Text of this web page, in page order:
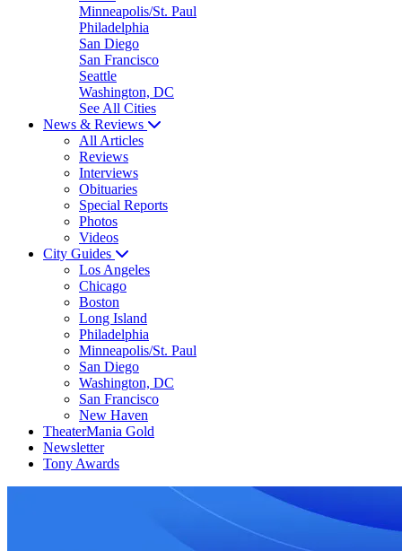
Minneapolis/St. Paul
Philadelphia
San Diego
San Francisco
Seattle
Washington, DC
See All Cities
News & Reviews
All Articles
Reviews
Interviews
Obituaries
Special Reports
Photos
Videos
City Guides
Los Angeles
Chicago
Boston
Long Island
Philadelphia
Minneapolis/St. Paul
San Diego
Washington, DC
San Francisco
New Haven
TheaterMania Gold
Newsletter
Tony Awards